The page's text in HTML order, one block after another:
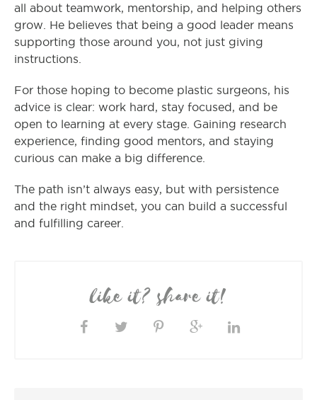
all about teamwork, mentorship, and helping others
grow. He believes that being a good leader means
supporting those around you, not just giving
instructions.
For those hoping to become plastic surgeons, his
advice is clear: work hard, stay focused, and be
open to learning at every stage. Gaining research
experience, finding good mentors, and staying
curious can make a big difference.
The path isn’t always easy, but with persistence
and the right mindset, you can build a successful
and fulfilling career.
like it? share it!